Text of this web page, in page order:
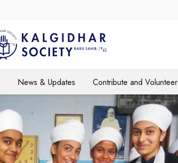
News & Updates Contribute and Volunteer